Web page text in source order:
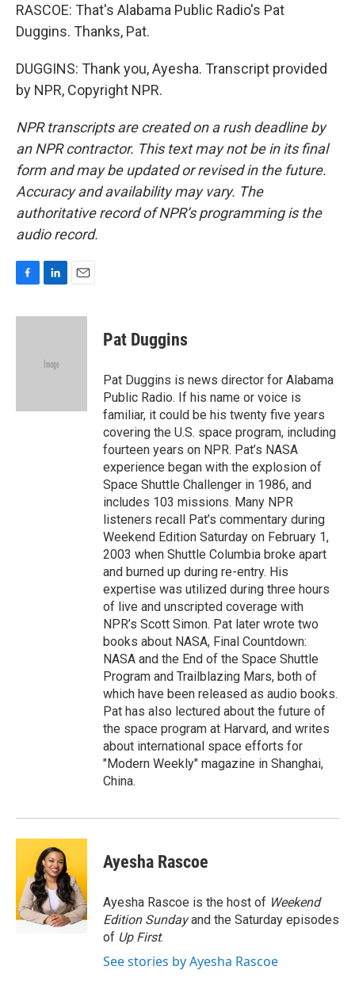
RASCOE: That's Alabama Public Radio's Pat
Duggins. Thanks, Pat.
DUGGINS: Thank you, Ayesha. Transcript provided
by NPR, Copyright NPR.
NPR transcripts are created on a rush deadline by
an NPR contractor. This text may not be in its final
form and may be updated or revised in the future.
Accuracy and availability may vary. The
authoritative record of NPR’s programming is the
audio record.
c
n
d
a
Pat Duggins
Pat Duggins is news director for Alabama
Public Radio. If his name or voice is
familiar, it could be his twenty five years
covering the U.S. space program, including
fourteen years on NPR. Pat’s NASA
experience began with the explosion of
Space Shuttle Challenger in 1986, and
includes 103 missions. Many NPR
listeners recall Pat’s commentary during
Weekend Edition Saturday on February 1,
2003 when Shuttle Columbia broke apart
and burned up during re-entry. His
expertise was utilized during three hours
of live and unscripted coverage with
NPR’s Scott Simon. Pat later wrote two
books about NASA, Final Countdown:
NASA and the End of the Space Shuttle
Program and Trailblazing Mars, both of
which have been released as audio books.
Pat has also lectured about the future of
the space program at Harvard, and writes
about international space efforts for
"Modern Weekly" magazine in Shanghai,
China.
Ayesha Rascoe
Ayesha Rascoe is the host of Weekend
Edition Sundayand the Saturday episodes
of Up First.
See stories by Ayesha Rascoe